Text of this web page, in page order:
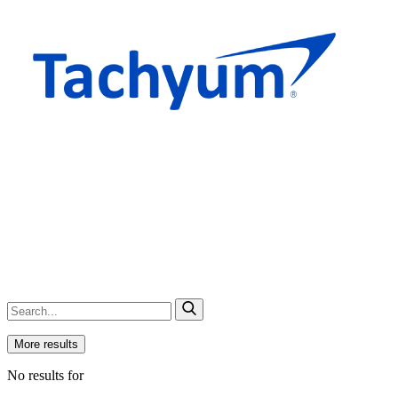
More results
No results for